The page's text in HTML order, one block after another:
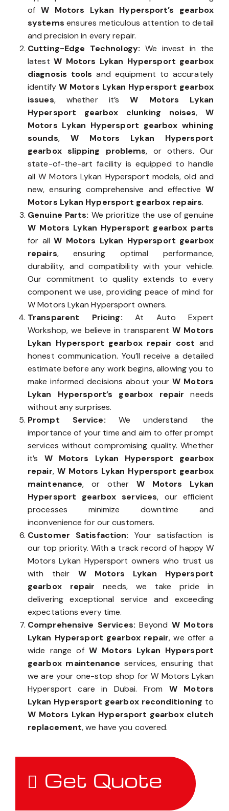
of W Motors Lykan Hypersport’s gearbox
systems ensures meticulous attention to detail
and precision in every repair.
Cutting-Edge Technology: We invest in the
latestW Motors Lykan Hypersport gearbox
diagnosis tools and equipment to accurately
identify W Motors Lykan Hypersport gearbox
issues, whether it’sW Motors Lykan
Hypersport gearbox clunking noises, W
Motors Lykan Hypersport gearbox whining
sounds, W Motors Lykan Hypersport
gearbox slipping problems, or others. Our
state-of-the-art facility is equipped to handle
all W Motors Lykan Hypersport models, old and
new, ensuring comprehensive and effective W
Motors Lykan Hypersport gearbox repairs.
Genuine Parts: We prioritize the use of genuine
W Motors Lykan Hypersport gearbox parts
for allW Motors Lykan Hypersport gearbox
repairs, ensuring optimal performance,
durability, and compatibility with your vehicle.
Our commitment to quality extends to every
component we use, providing peace of mind for
W Motors Lykan Hypersport owners.
Transparent Pricing:At Auto Expert
Workshop, we believe in transparentW Motors
Lykan Hypersport gearbox repair cost and
honest communication. You’ll receive a detailed
estimate before any work begins, allowing you to
make informed decisions about yourW Motors
Lykan Hypersport’s gearbox repair needs
without any surprises.
Prompt Service: We understand the
importance of your time and aim to offer prompt
services without compromising quality. Whether
it’s W Motors Lykan Hypersport gearbox
repair, W Motors Lykan Hypersport gearbox
maintenance, or other W Motors Lykan
Hypersport gearbox services, our efficient
processes minimize downtime and
inconvenience for our customers.
Customer Satisfaction: Your satisfaction is
our top priority. With a track record of happy W
Motors Lykan Hypersport owners who trust us
with their W Motors Lykan Hypersport
gearbox repair needs, we take pride in
delivering exceptional service and exceeding
expectations every time.
Comprehensive Services: Beyond W Motors
Lykan Hypersport gearbox repair, we offer a
wide range of W Motors Lykan Hypersport
gearbox maintenance services, ensuring that
we are your one-stop shop for W Motors Lykan
Hypersport care in Dubai. From W Motors
Lykan Hypersport gearbox reconditioning to
W Motors Lykan Hypersport gearbox clutch
replacement, we have you covered.
Get Quote